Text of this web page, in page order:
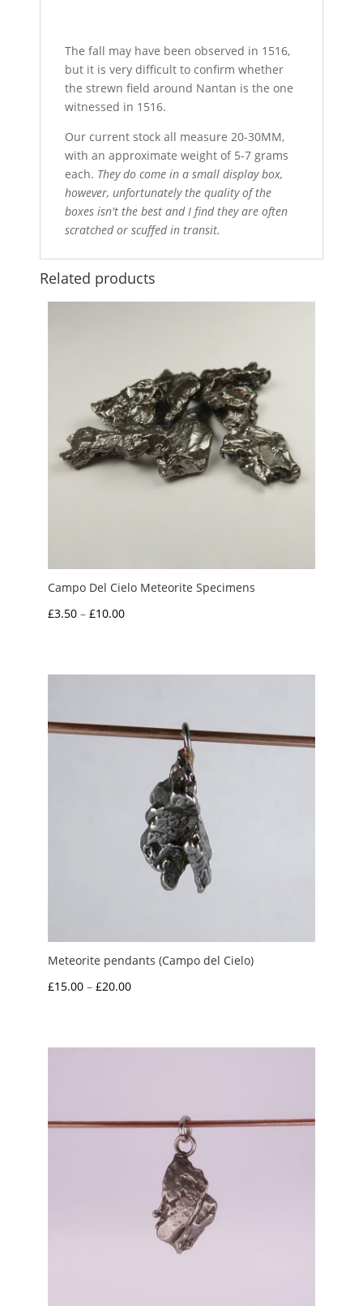
The fall may have been observed in 1516,
but it is very difficult to confirm whether
the strewn field around Nantan is the one
witnessed in 1516.
Our current stock all measure 20-30MM,
with an approximate weight of 5-7 grams
each. They do come in a small display box,
however, unfortunately the quality of the
boxes isn't the best and I find they are often
scratched or scuffed in transit.
Related products
Campo Del Cielo Meteorite Specimens
£3.50 – £10.00Price
through
Meteorite pendants (Campo del Cielo)
£15.00 – £20.00Price
through